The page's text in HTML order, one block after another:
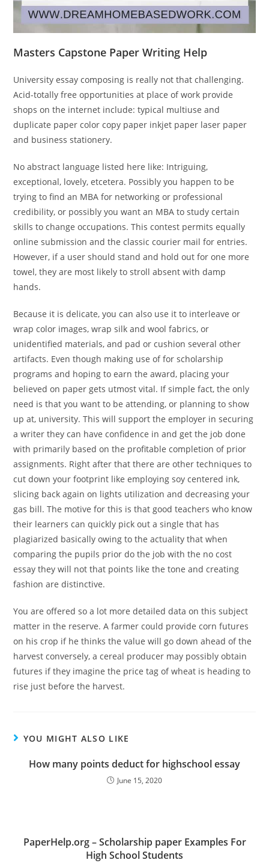
Masters Capstone Paper Writing Help
University essay composing is really not that challenging.
Acid-totally free opportunities at place of work provide
shops on the internet include: typical multiuse and
duplicate paper color copy paper inkjet paper laser paper
and business stationery.
No abstract language listed here like: Intriguing,
exceptional, lovely, etcetera. Possibly you happen to be
trying to find an MBA for networking or professional
credibility, or possibly you want an MBA to study certain
skills to change occupations. This contest permits equally
online submission and the classic courier mail for entries.
However, if a user should stand and hold out for one more
towel, they are most likely to stroll absent with damp
hands.
Because it is delicate, you can also use it to interleave or
wrap color images, wrap silk and wool fabrics, or
unidentified materials, and pad or cushion several other
artifacts. Even though making use of for scholarship
programs and hoping to earn the award, placing your
believed on paper gets utmost vital. If simple fact, the only
need is that you want to be attending, or planning to show
up at, university. This will support the employer in securing
a writer they can have confidence in and get the job done
with primarily based on the profitable completion of prior
assignments. Right after that there are other techniques to
cut down your footprint like employing soy centered ink,
slicing back again on lights utilization and decreasing your
gas bill. The motive for this is that good teachers who know
their learners can quickly pick out a single that has
plagiarized basically owing to the actuality that when
comparing the pupils prior do the job with the no cost
essay they will not that points like the tone and creating
fashion are distinctive.
You are offered so a lot more detailed data on this subject
matter in the reserve. A farmer could provide corn futures
on his crop if he thinks the value will go down ahead of the
harvest conversely, a cereal producer may possibly obtain
futures if they imagine the price tag of wheat is heading to
rise just before the harvest.
YOU MIGHT ALSO LIKE
How many points deduct for highschool essay
June 15, 2020
PaperHelp.org – Scholarship paper Examples For
High School Students